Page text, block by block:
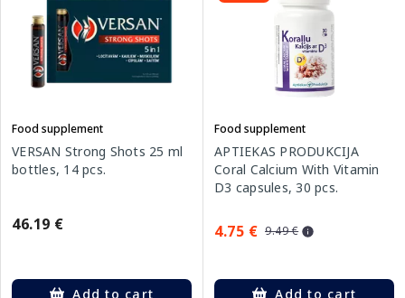
Food supplement
VERSAN Strong Shots 25 ml
bottles, 14 pcs.
46.19 €
Add to cart
Food supplement
APTIEKAS PRODUKCIJA
Coral Calcium With Vitamin
D3 capsules, 30 pcs.
4.75 € 9.49 €
Add to cart